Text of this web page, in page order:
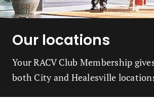
Our locations
Your RACV Club Membership
both City and Healesville